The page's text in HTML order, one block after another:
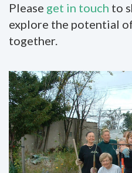
Please get in touch to
explore the potential
together.